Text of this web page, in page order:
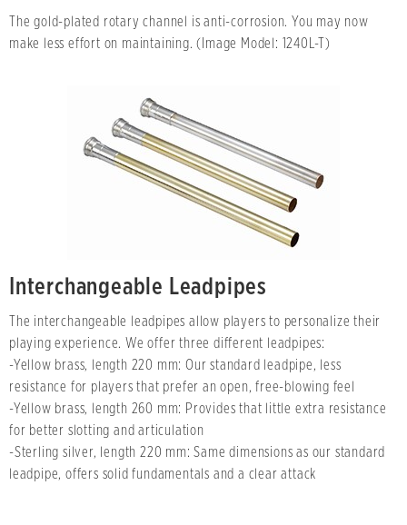
The gold-plated rotary channel is anti-corrosion. You may now
make less effort on maintaining. (Image Model: 1240L-T)
Interchangeable Leadpipes
The interchangeable leadpipes allow players to personalize their
playing experience. We offer three different leadpipes:
-Yellow brass, length 220 mm: Our standard leadpipe, less
resistance for players that prefer an open, free-blowing feel
-Yellow brass, length 260 mm: Provides that little extra resistance
for better slotting and articulation
-Sterling silver, length 220 mm: Same dimensions as our standard
leadpipe, offers solid fundamentals and a clear attack